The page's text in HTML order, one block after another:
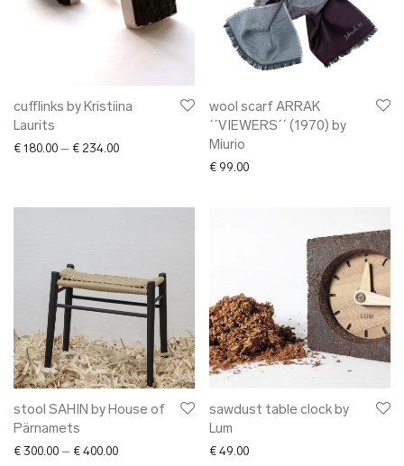
cufflinks by Kristiina
Laurits
€ 180.00 – € 234.00Price range: € 180.00 through € 234.00
wool scarf ARRAK
´´VIEWERS´´ (1970) by
Miurio
€ 99.00
stool SAHIN by House of
Pärnamets
€ 300.00 – € 400.00Price range: € 300.00 through € 400.00
sawdust table clock by
Lum
€ 49.00